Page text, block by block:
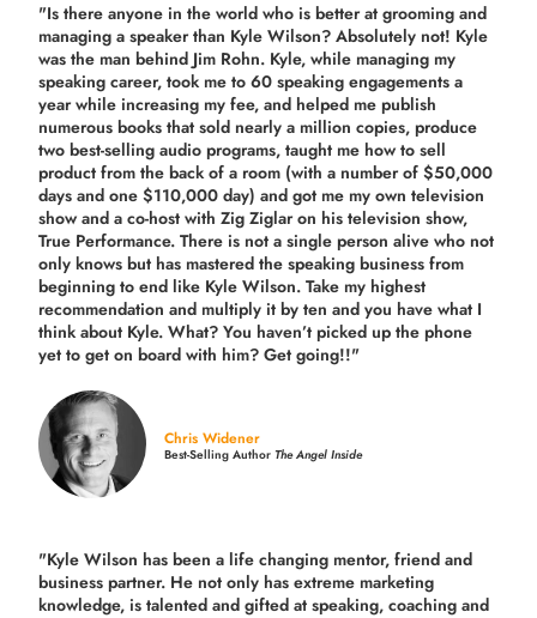
"Is there anyone in the world who is better at grooming and
managing a speaker than Kyle Wilson? Absolutely not! Kyle
was the man behind Jim Rohn. Kyle, while managing my
speaking career, took me to 60 speaking engagements a
year while increasing my fee, and helped me publish
numerous books that sold nearly a million copies, produce
two best-selling audio programs, taught me how to sell
product from the back of a room (with a number of $50,000
days and one $110,000 day) and got me my own television
show and a co-host with Zig Ziglar on his television show,
True Performance. There is not a single person alive who not
only knows but has mastered the speaking business from
beginning to end like Kyle Wilson. Take my highest
recommendation and multiply it by ten and you have what I
think about Kyle. What? You haven’t picked up the phone
yet to get on board with him? Get going!!"
Chris Widener
Best-Selling AuthorThe Angel Inside
"Kyle Wilson has been a life changing mentor, friend and
business partner. He not only has extreme marketing
knowledge, is talented and gifted at speaking, coaching and